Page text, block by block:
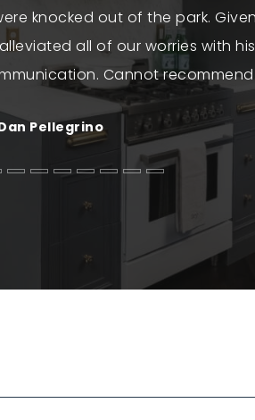
knocked out of the park.
all of our worries with
Cannot recommend
Pellegrino